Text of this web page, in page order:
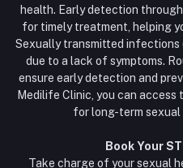
health. Early detection
for timely treatment, helping
Sexually transmitted
due to a lack of symptoms.
ensure early detection and
Medilife Clinic, you can
for long-term sexual
Book Your
Take charge of your sexual